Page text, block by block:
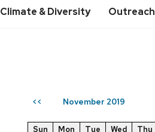
Climate & Diversity Outreach
<< November 2019
Sun Mon Tue Wed Thu